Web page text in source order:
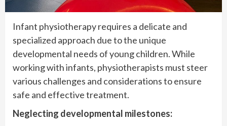
Infant physiotherapy requires a delicate and
specialized approach due to the unique
developmental needs of young children. While
working with infants, physiotherapists must steer
various challenges and considerations to ensure
safe and effective treatment.
Neglecting developmental milestones: